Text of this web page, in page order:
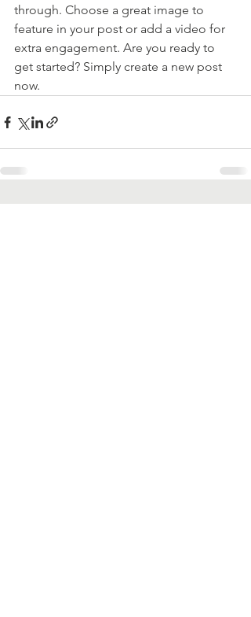
through. Choose a great image to
feature in your post or add a video for
extra engagement. Are you ready to
get started? Simply create a new post
now.